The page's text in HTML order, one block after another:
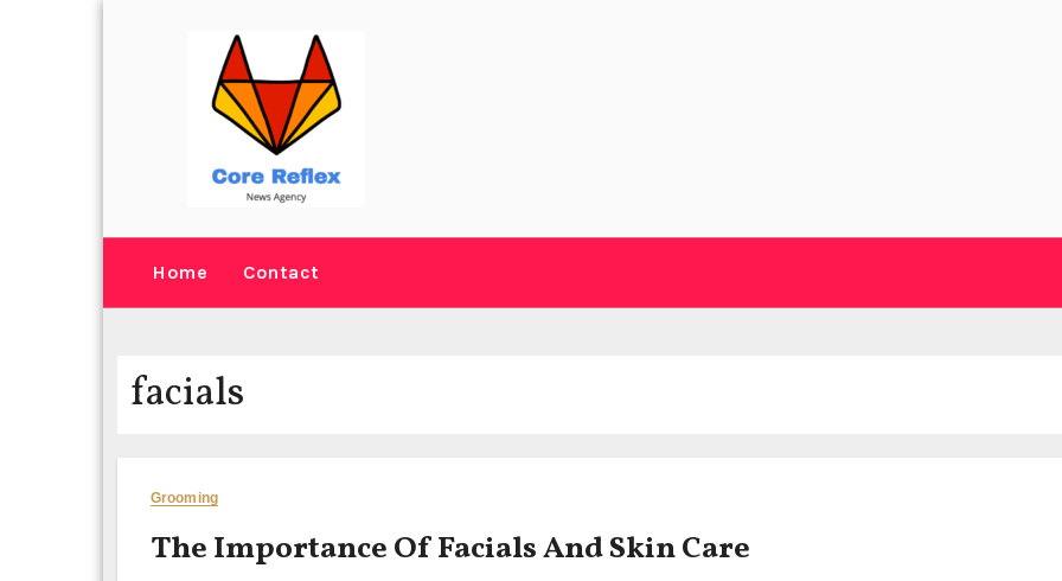
Home Contact
facials
Grooming
The Importance Of Facials And Skin Care